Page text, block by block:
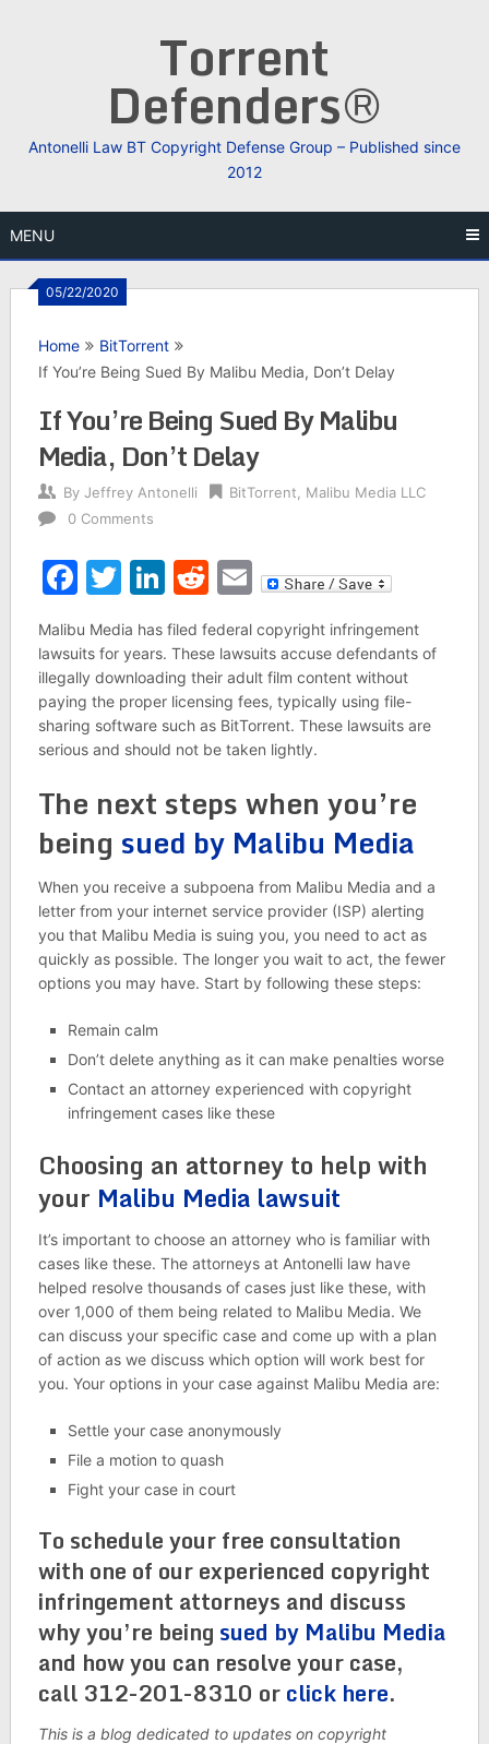
Torrent
Defenders®
Antonelli Law BT Copyright Defense Group – Published since
2012
MENU
05/22/2020
Home
BitTorrent
If You’re Being Sued By Malibu Media, Don’t Delay
If You’re Being Sued By Malibu
Media, Don’t Delay
By Jeffrey Antonelli BitTorrent
Malibu Media LLC
0 Comments
Facebook
Twitter
LinkedIn
Reddit
Email
Malibu Media has filed federal copyright infringement
lawsuits for years. These lawsuits accuse defendants of
illegally downloading their adult film content without
paying the proper licensing fees, typically using file-
sharing software such as BitTorrent. These lawsuits are
serious and should not be taken lightly.
The next steps when you’re
being sued by Malibu Media
When you receive a subpoena from Malibu Media and a
letter from your internet service provider (ISP) alerting
you that Malibu Media is suing you, you need to act as
quickly as possible. The longer you wait to act, the fewer
options you may have. Start by following these steps:
Remain calm
Don’t delete anything as it can make penalties worse
Contact an attorney experienced with copyright
infringement cases like these
Choosing an attorney to help with
your Malibu Media lawsuit
It’s important to choose an attorney who is familiar with
cases like these. The attorneys at Antonelli law have
helped resolve thousands of cases just like these, with
over 1,000 of them being related to Malibu Media. We
can discuss your specific case and come up with a plan
of action as we discuss which option will work best for
you. Your options in your case against Malibu Media are:
Settle your case anonymously
File a motion to quash
Fight your case in court
To schedule your free consultation
with one of our experienced copyright
infringement attorneys and discuss
why you’re being sued by Malibu Media
and how you can resolve your case,
call 312-201-8310 orclick here.
This is a blog dedicated to updates on copyright